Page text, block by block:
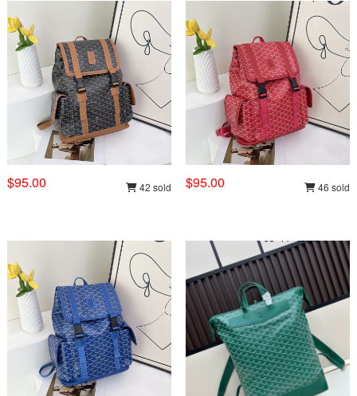
$95.00 42 sold $95.00 46 sold